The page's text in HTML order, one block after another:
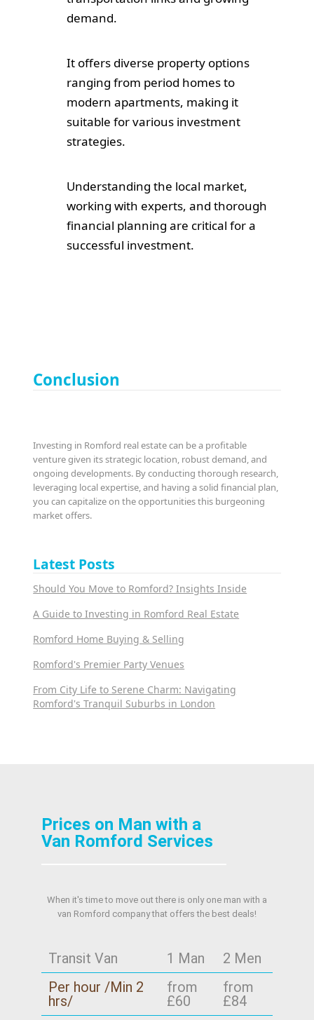
demand.
It offers diverse property options
ranging from period homes to
modern apartments, making it
suitable for various investment
strategies.
Understanding the local market,
working with experts, and thorough
financial planning are critical for a
successful investment.
Conclusion
Investing in Romford real estate can be a profitable
venture given its strategic location, robust demand, and
ongoing developments. By conducting thorough research,
leveraging local expertise, and having a solid financial plan,
you can capitalize on the opportunities this burgeoning
market offers.
Latest Posts
Should You Move to Romford? Insights Inside
A Guide to Investing in Romford Real Estate
Romford Home Buying & Selling
Romford's Premier Party Venues
From City Life to Serene Charm: Navigating
Romford's Tranquil Suburbs in London
Prices on Man with a
Van Romford Services
When it's time to move out there is only one man with a
van Romford company that offers the best deals!
Transit Van 1 Man
2 Men
Per hour /Min 2
hrs/
from
£60
from
£84